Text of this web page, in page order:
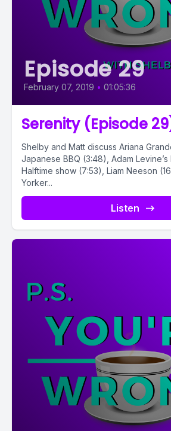
Episode 29
February 07, 2019 • 01:05:36
Serenity (Episode
Shelby and Matt discuss Ariana
Japanese BBQ (3:48), Adam
Halftime show (7:53), Liam Neeson
Yorker...
Listen